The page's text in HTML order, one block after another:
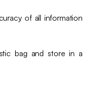
of all information
bag and store in a